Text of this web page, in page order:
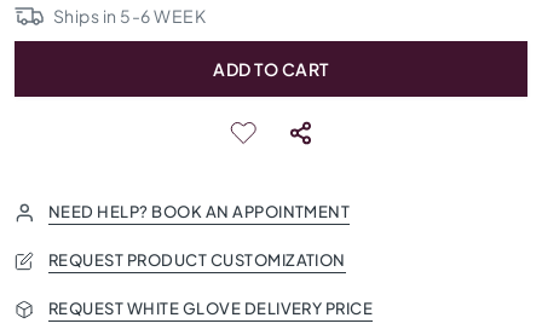
Ships in 5-6WEEK
ADD TO CART
NEED HELP? BOOK AN APPOINTMENT
REQUEST PRODUCT CUSTOMIZATION
REQUEST WHITE GLOVE DELIVERY PRICE